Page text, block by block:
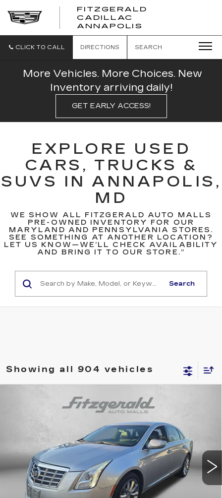
FITZGERALD
CADILLAC
ANNAPOLIS
CADILLAC
CLICK TO CALL DIRECTIONS SEARCH
More Vehicles. More Choices. New
Inventory arriving daily!
GET EARLY ACCESS!
EXPLORE USED
CARS, TRUCKS &
SUVS IN ANNAPOLIS,
MD
WE SHOW ALL FITZGERALD AUTO MALLS
PRE-OWNED INVENTORY FOR OUR
MARYLAND AND PENNSYLVANIA STORES.
SEE SOMETHING AT ANOTHER LOCATION?
LET US KNOW—WE’LL CHECK AVAILABILITY
AND BRING IT TO OUR STORE.”
Search
Showing all 904 vehicles
CADILLAC XTSLUXURY
2G61P5S32D9215088Stock:C113534AModel:6GD69
80457 mi Ext. Int.
$12,789
FITZWAY PRICE
Less
Price
Compare Vehicle